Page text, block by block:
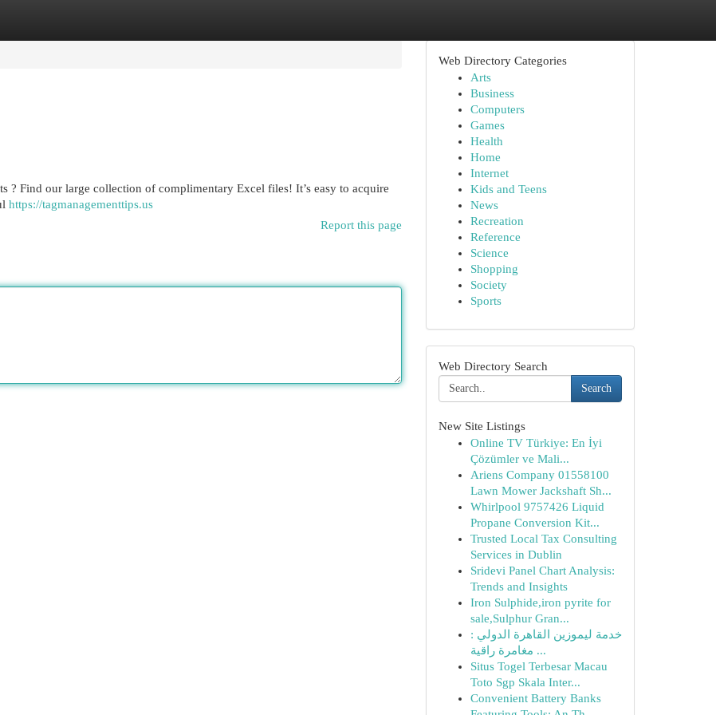
? Find our large collection of complimentary Excel files! It’s easy to acquire
https://tagmanagementtips.us
Report this page
Web Directory Categories
Arts
Business
Computers
Games
Health
Home
Internet
Kids and Teens
News
Recreation
Reference
Science
Shopping
Society
Sports
Web Directory Search
Search
New Site Listings
Online TV Türkiye: En İyi
Çözümler ve Mali...
Ariens Company 01558100
Lawn Mower Jackshaft Sh...
Whirlpool 9757426 Liquid
Propane Conversion Kit...
Trusted Local Tax Consulting
Services in Dublin
Sridevi Panel Chart Analysis:
Trends and Insights
Iron Sulphide,iron pyrite for
sale,Sulphur Gran...
خدمة ليموزين القاهرة الدولي :
مغامرة راقية ...
Situs Togel Terbesar Macau
Toto Sgp Skala Inter...
Convenient Battery Banks